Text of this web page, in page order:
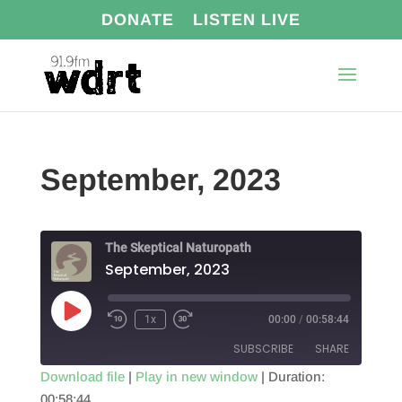
DONATE LISTEN LIVE
September, 2023
The Skeptical Naturopath
September, 2023
Play
Episode
1x 00:00 / 00:58:44
SUBSCRIBE SHARE
Download file| Play in new window| Duration:
00:58:44